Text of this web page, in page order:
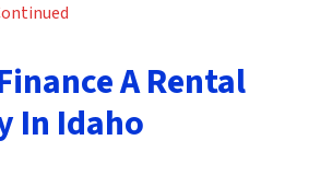
A Rental
In Idaho